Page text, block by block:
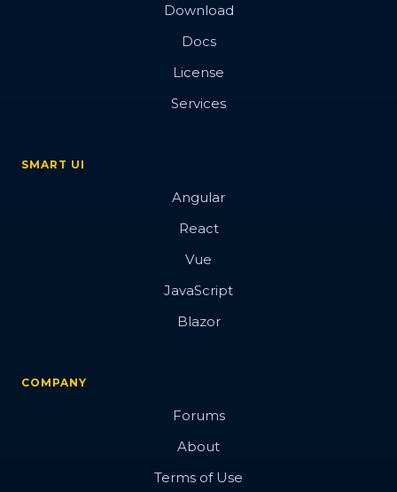
Download
Docs
License
Services
SMART UI
Angular
React
Vue
JavaScript
Blazor
COMPANY
Forums
About
Terms of Use